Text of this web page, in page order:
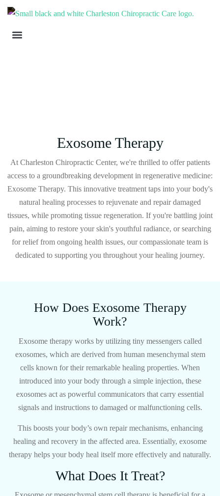
Exosome Therapy
At Charleston Chiropractic Center, we're thrilled to offer patients
access to a groundbreaking development in regenerative medicine:
Exosome Therapy. This innovative treatment taps into your body's
natural healing processes to rejuvenate and repair damaged
tissues, while promoting tissue regeneration. If you're battling joint
pain, aiming to restore your skin's youthful radiance, or searching
for relief from ongoing health issues, our compassionate team is
dedicated to supporting you throughout your healing journey.
How Does Exosome Therapy
Work?
Exosome therapy works by utilizing tiny messengers called
exosomes, which are derived from human mesenchymal stem
cells known for their remarkable healing properties. When
introduced into your body through a simple injection, these
exosomes act as powerful communicators that carry essential
signals and instructions to damaged or malfunctioning cells.
This boosts your body’s own repair mechanisms, enhancing
healing and recovery in the affected area. Essentially, exosome
therapy helps your body heal itself more effectively and naturally.
What Does It Treat?